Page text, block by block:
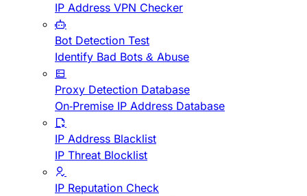
IP Address VPN Checker
Bot Detection Test
Identify Bad Bots & Abuse
Proxy Detection Database
On-Premise IP Address Database
IP Address Blacklist
IP Threat Blocklist
IP Reputation Check